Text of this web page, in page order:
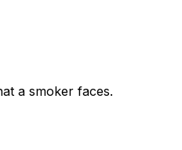
a smoker faces.